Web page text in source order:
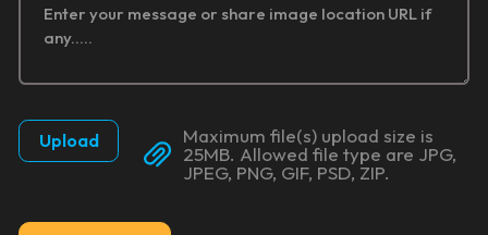
Upload
Maximum file(s) upload size is
25MB. Allowed file type are JPG,
JPEG, PNG, GIF, PSD, ZIP.